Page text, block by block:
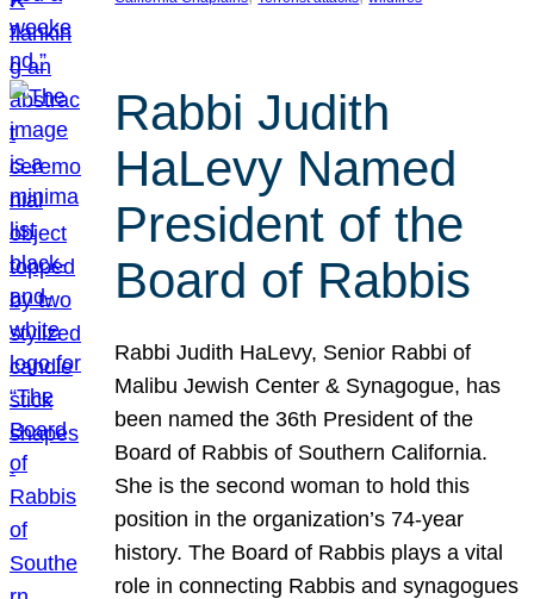
Rabbi Judith
HaLevy Named
President of the
Board of Rabbis
Rabbi Judith HaLevy, Senior Rabbi of
Malibu Jewish Center & Synagogue, has
been named the 36th President of the
Board of Rabbis of Southern California.
She is the second woman to hold this
position in the organization’s 74-year
history. The Board of Rabbis plays a vital
role in connecting Rabbis and synagogues